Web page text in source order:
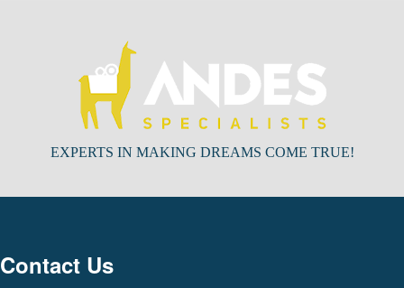
EXPERTS IN MAKING DREAMS COME TRUE!
Contact Us